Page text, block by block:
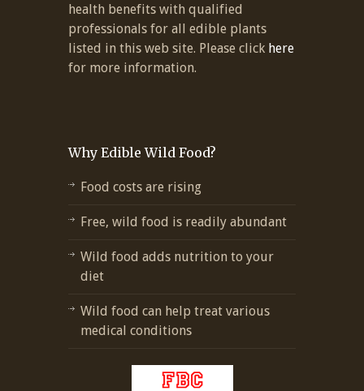
health benefits with qualified
professionals for all edible plants
listed in this web site. Please click here
for more information.
Why Edible Wild Food?
Food costs are rising
Free, wild food is readily abundant
Wild food adds nutrition to your
diet
Wild food can help treat various
medical conditions